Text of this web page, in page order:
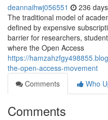
deannaihwj056551 236
The traditional model of
defined by expensive
barrier for researchers,
where the Open Access
https://
the-open-access-movement
Comments
Who
Comments